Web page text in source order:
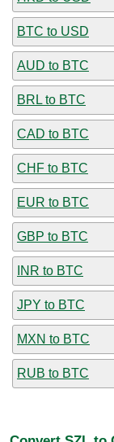
BTC to USD
AUD to BTC
BRL to BTC
CAD to BTC
CHF to BTC
EUR to BTC
GBP to BTC
INR to BTC
JPY to BTC
MXN to BTC
RUB to BTC